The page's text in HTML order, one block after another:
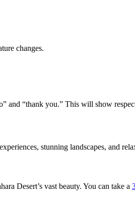
changes.
and “thank you.” This will show
stunning landscapes, and
Desert’s vast beauty. You can take a